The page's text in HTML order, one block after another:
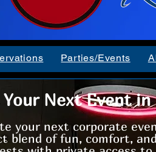
Parties/Events
Next Event
your next corporate
blend of fun, comfort,